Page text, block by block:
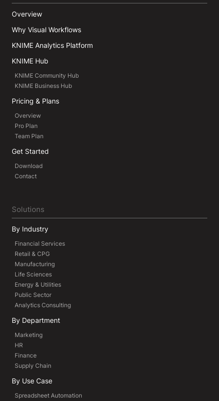
Overview
Why Visual Workflows
KNIME Analytics Platform
KNIME Hub
KNIME Community Hub
KNIME Business Hub
Pricing & Plans
Overview
Pro Plan
Team Plan
Get Started
Download
Contact
Solutions
By Industry
Financial Services
Retail & CPG
Manufacturing
Life Sciences
Energy & Utilities
Public Sector
Analytics Consulting
By Department
Marketing
HR
Finance
Supply Chain
By Use Case
Spreadsheet Automation